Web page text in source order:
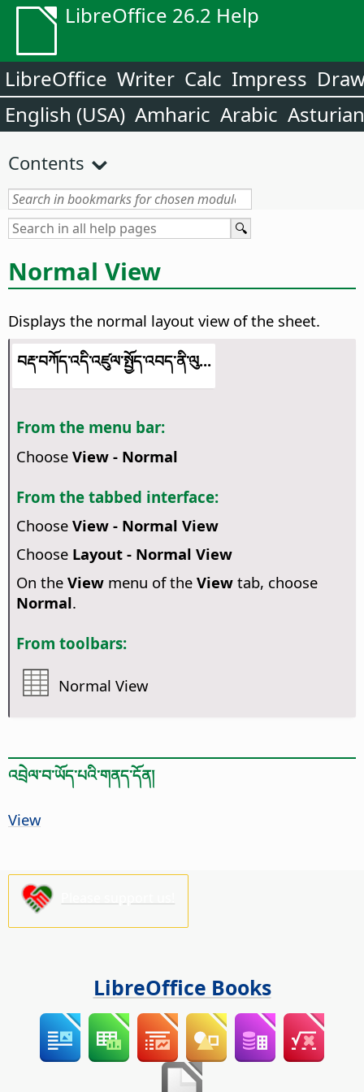
LibreOffice 26.2 Help
LibreOffice Writer Calc Impress
English (USA) Amharic Arabic Asturian
Contents
Normal View
Displays the normal layout view of the sheet.
བརྡ་བཀོད་འདི་འཛུལ་སྤྱོད་འབད་ནི་ལུ...
From the menu bar:
Choose View - Normal
From the tabbed interface:
Choose View - Normal View
Choose Layout - Normal View
On the Viewmenu of the Viewtab, choose
Normal.
From toolbars:
Normal View
འབྲེལ་བ་ཡོད་པའི་གནད་དོན།
View
LibreOffice Books